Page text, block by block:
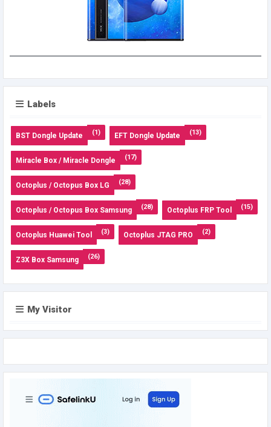
Labels
BST Dongle Update (1) EFT Dongle Update (13)
Miracle Box / Miracle Dongle (17)
Octoplus / Octopus Box LG (28)
Octoplus / Octopus Box Samsung (28) Octoplus FRP Tool (15)
Octoplus Huawei Tool (3) Octoplus JTAG PRO (2)
Z3X Box Samsung (26)
My Visitor